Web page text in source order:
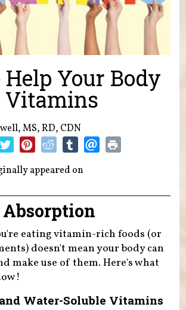
Your Body
Vitamins
MS, RD, CDN
appeared on
eating vitamin-rich foods (or
doesn't mean your body can
make use of them. Here's what
Water-Soluble Vitamins